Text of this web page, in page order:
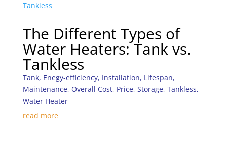
The Different Types of
Water Heaters: Tank vs.
Tankless
Tank, Enegy-efficiency, Installation, Lifespan,
Maintenance, Overall Cost, Price, Storage, Tankless,
Water Heater
read more